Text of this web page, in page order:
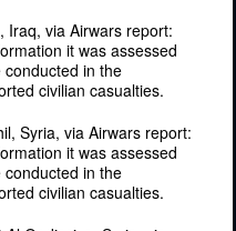
Iraq, via Airwars report:
it was assessed
in the
civilian casualties.
Syria, via Airwars report:
it was assessed
in the
civilian casualties.